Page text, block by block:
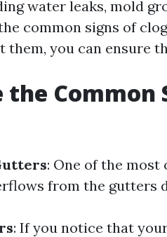
water leaks, mold
common signs of
them, you can ensure
Common
: One of the most
from the gutters
: If you notice that